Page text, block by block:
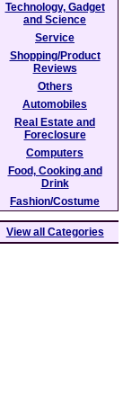
Technology, Gadget
and Science
Service
Shopping/Product
Reviews
Others
Automobiles
Real Estate and
Foreclosure
Computers
Food, Cooking and
Drink
Fashion/Costume
View all Categories